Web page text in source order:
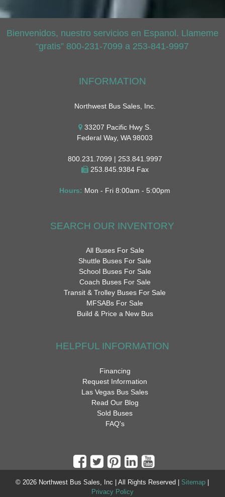
Bienvenidos, nuestro servicios en Espanol. Llameme
“gratis” 800-231-7099 a 253-841-9997
INFORMATION
Northwest Bus Sales, Inc.
33207 Pacific Hwy S.
Federal Way, WA 98003
800.231.7099 | 253.841.9997
253.845.9384 Fax
Hours: Mon - Fri 8:00am - 5:00pm
SEARCH OUR INVENTORY
All Buses For Sale
Shuttle Buses For Sale
School Buses For Sale
Coach Buses For Sale
Transit & Trolley Buses For Sale
MFSABs For Sale
Build & Price a New Bus
HELPFUL INFORMATION
Financing
Request Information
Las Vegas Bus Sales
Read Our Blog
Sold Buses
FAQ's
© 2026 Northwest Bus Sales, Inc | All Rights Reserved | Sitemap
Privacy Policy